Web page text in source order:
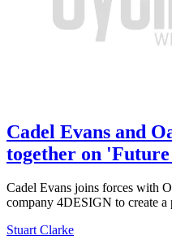
Cadel Evans and
together on
Cadel Evans joins forces with
company 4DESIGN to create a
Stuart Clarke